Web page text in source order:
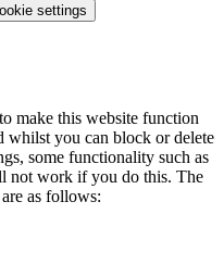
settings
make this website function
whilst you can block or delete
some functionality such as
not work if you do this. The
as follows: